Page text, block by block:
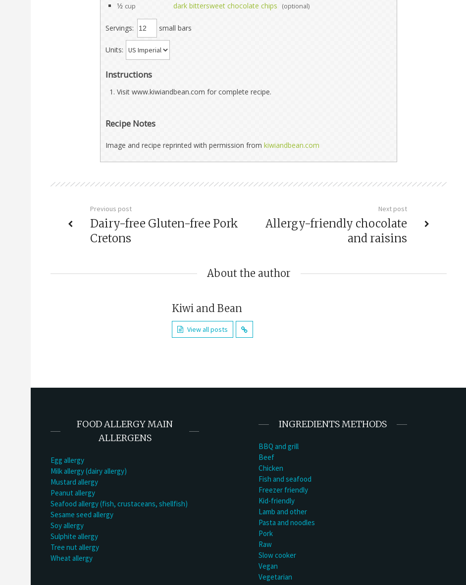
1⁄2 cup dark bittersweet chocolate chips (optional)
Servings: small bars
Units:
Instructions
Visit www.kiwiandbean.com for complete recipe.
Recipe Notes
Image and recipe reprinted with permission from kiwiandbean.com
Previous post
Dairy-free Gluten-free Pork
Cretons
Next post
Allergy-friendly chocolate
and raisins
About the author
Kiwi and Bean
View all posts
FOOD ALLERGY MAIN
ALLERGENS
Egg allergy
Milk allergy (dairy allergy)
Mustard allergy
Peanut allergy
Seafood allergy (fish, crustaceans, shellfish)
Sesame seed allergy
Soy allergy
Sulphite allergy
Tree nut allergy
Wheat allergy
INGREDIENTS METHODS
BBQ and grill
Beef
Chicken
Fish and seafood
Freezer friendly
Kid-friendly
Lamb and other
Pasta and noodles
Pork
Raw
Slow cooker
Vegan
Vegetarian